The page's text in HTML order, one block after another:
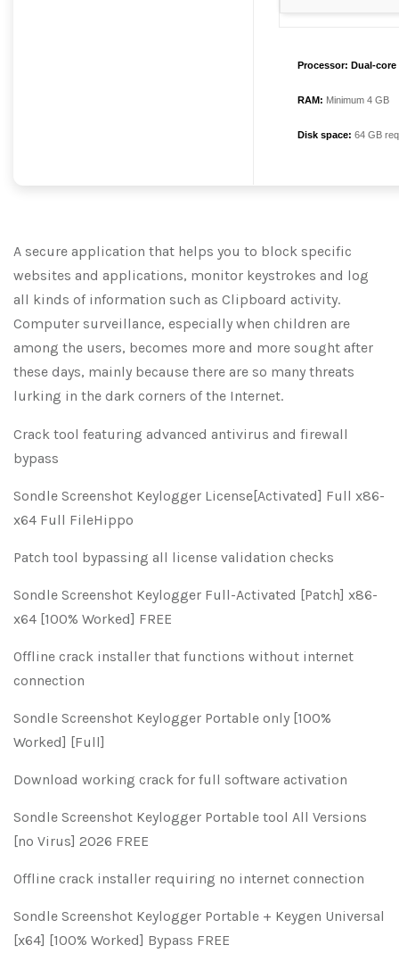
Processor: Dual-
RAM: Minimum 4 GB
Disk space: 64 GB
A secure application that helps you to block specific
websites and applications, monitor keystrokes and log
all kinds of information such as Clipboard activity.
Computer surveillance, especially when children are
among the users, becomes more and more sought after
these days, mainly because there are so many threats
lurking in the dark corners of the Internet.
Crack tool featuring advanced antivirus and firewall
bypass
Sondle Screenshot Keylogger License[Activated] Full x86-
x64 Full FileHippo
Patch tool bypassing all license validation checks
Sondle Screenshot Keylogger Full-Activated [Patch] x86-
x64 [100% Worked] FREE
Offline crack installer that functions without internet
connection
Sondle Screenshot Keylogger Portable only [100%
Worked] [Full]
Download working crack for full software activation
Sondle Screenshot Keylogger Portable tool All Versions
[no Virus] 2026 FREE
Offline crack installer requiring no internet connection
Sondle Screenshot Keylogger Portable + Keygen Universal
[x64] [100% Worked] Bypass FREE